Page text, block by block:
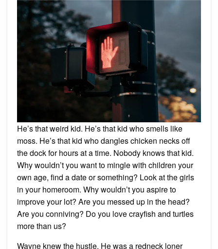
He’s that weird kid. He’s that kid who smells like
moss. He’s that kid who dangles chicken necks off
the dock for hours at a time. Nobody knows that kid.
Why wouldn’t you want to mingle with children your
own age, find a date or something? Look at the girls
in your homeroom. Why wouldn’t you aspire to
improve your lot? Are you messed up in the head?
Are you conniving? Do you love crayfish and turtles
more than us?
Wayne knew the hustle. He was a redneck loner